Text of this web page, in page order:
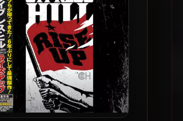
Audiophile Vinyl 24-bit /
96kHz)